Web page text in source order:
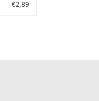
€2,89